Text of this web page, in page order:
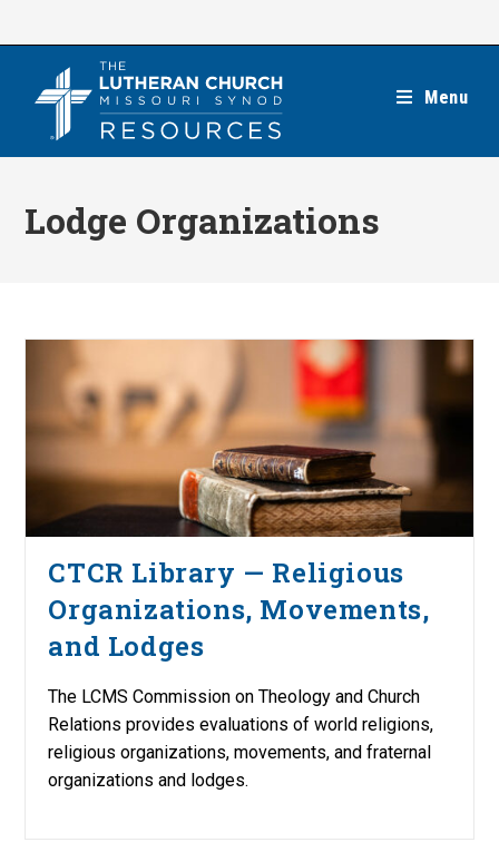
Menu
Lodge Organizations
CTCR Library — Religious
Organizations, Movements,
and Lodges
The LCMS Commission on Theology and Church
Relations provides evaluations of world religions,
religious organizations, movements, and fraternal
organizations and lodges.